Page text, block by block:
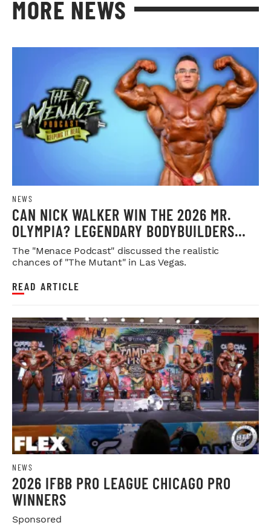
MORE NEWS
NEWS
CAN NICK WALKER WIN THE 2026 MR.
OLYMPIA? LEGENDARY BODYBUILDERS
WEIGH IN
The "Menace Podcast" discussed the realistic
chances of "The Mutant" in Las Vegas.
READ ARTICLE
NEWS
2026 IFBB PRO LEAGUE CHICAGO PRO
WINNERS
Sponsored